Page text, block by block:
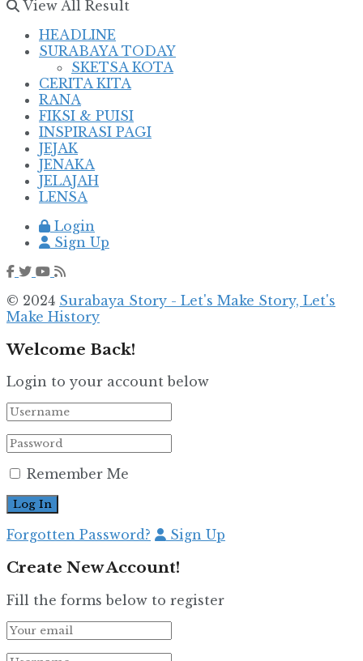
View All Result
HEADLINE
SURABAYA TODAY
SKETSA KOTA
CERITA KITA
RANA
FIKSI & PUISI
INSPIRASI PAGI
JEJAK
JENAKA
JELAJAH
LENSA
Login
Sign Up
© 2024 Surabaya Story - Let's Make Story, Let's
Make History
Welcome Back!
Login to your account below
Remember Me
Forgotten Password? Sign Up
Create New Account!
Fill the forms below to register